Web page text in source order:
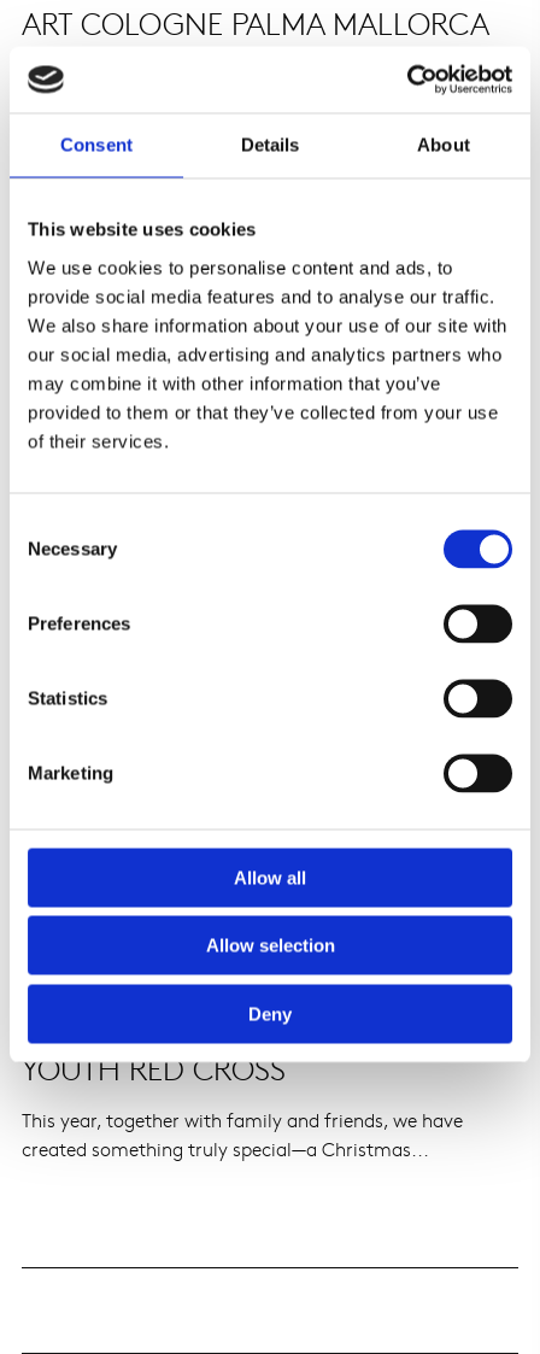
Consent Details About
This website uses cookies
We use cookies to personalise content and ads, to
provide social media features and to analyse our traffic.
We also share information about your use of our site with
our social media, advertising and analytics partners who
may combine it with other information that you’ve
provided to them or that they’ve collected from your use
of their services.
Selection
Necessary
Preferences
Statistics
Marketing
Allow all
Allow selection
Deny
ART COLOGNE PALMA MALLORCA
9-12 APRIL
Mallorca from 9 to 12 April 2026....
ART HERNING 2026
our participation in Art...
CHRISTMAS TREE AUCTION FOR
YOUTH RED CROSS
This year, together with family and friends, we have
created something truly special—a Christmas...